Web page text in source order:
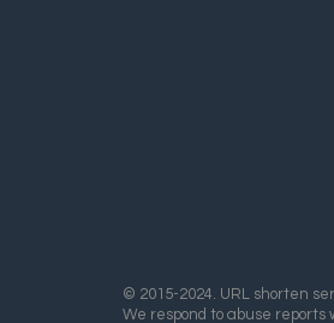
© 2015-2024. URL shorten
We respond to abuse